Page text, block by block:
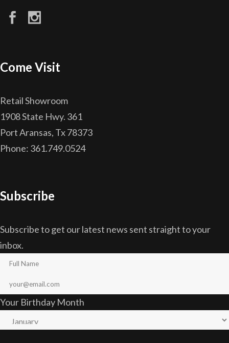
Come Visit
Retail Showroom
1908 State Hwy. 361
Port Aransas, Tx 78373
Phone: 361.749.0524
Subscribe
Subscribe to get our latest news sent straight to your
inbox.
Your Birthday Month